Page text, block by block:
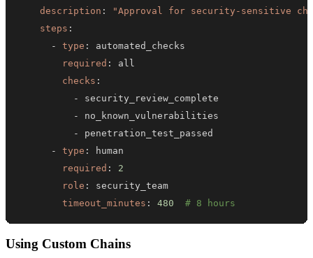
description :
"Approval for security-sensitive
steps :
-
type :
required :
checks :
-
-
-
-
type :
required :
2
role :
timeout_minutes : 480 # 8 hours
Using Custom Chains